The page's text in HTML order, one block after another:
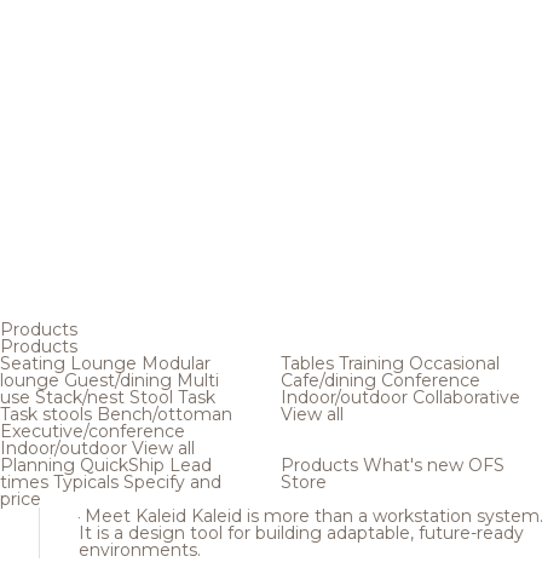
Products
Products
Seating Lounge Modular
loungeGuest/dining Multi
use Stack/nest Stool Task
Task stools Bench/ottoman
Executive/conference
Indoor/outdoor View all
Tables Training Occasional
Cafe/dining Conference
Indoor/outdoor Collaborative
View all
Planning QuickShip Lead
times Typicals Specify and
price
Products What's new OFS
Store
Meet Kaleid Kaleid is more than a workstation system.
It is a design tool for building adaptable, future-ready
environments.